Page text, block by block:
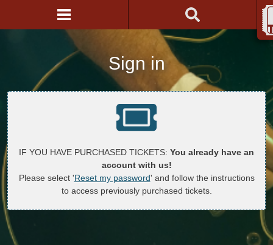
Sign in
IF YOU HAVE PURCHASED TICKETS: You already have an
account with us!
Please select 'Reset my password' and follow the instructions
to access previously purchased tickets.